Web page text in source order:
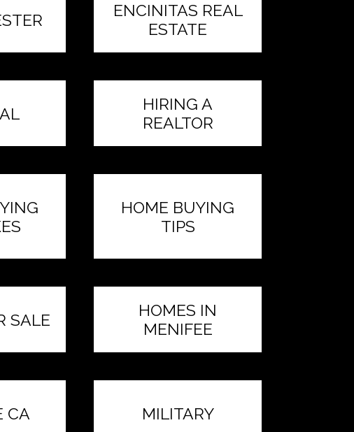
ENCINITAS REAL
ESTATE
HIRING A
REALTOR
HOME BUYING
TIPS
SALE
HOMES IN
MENIFEE
CA MILITARY